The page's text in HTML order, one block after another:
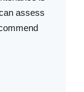
assess